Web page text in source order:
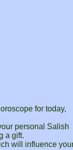
for today,
personal Salish
a gift.
will influence